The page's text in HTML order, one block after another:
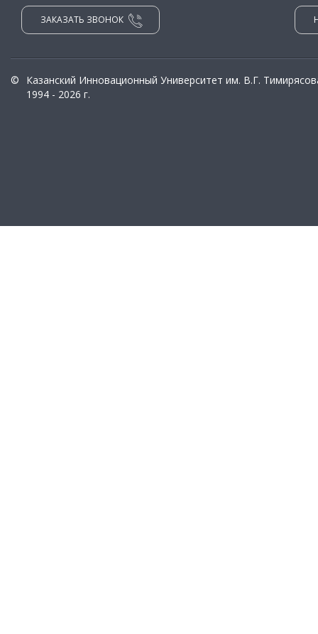
ЗАКАЗАТЬ ЗВОНОК
©
Казанский Инновационный Университет им. В.Г.
1994 - 2026 г.